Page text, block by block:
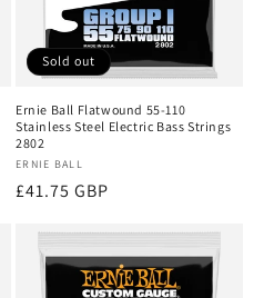
Sold out
Ernie Ball Flatwound 55-110
Stainless Steel Electric Bass Strings
2802
Vendor:
ERNIE BALL
Regular
£41.75 GBP